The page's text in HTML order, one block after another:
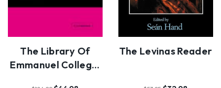
The Library Of
Emmanuel College,
The Levinas Reader